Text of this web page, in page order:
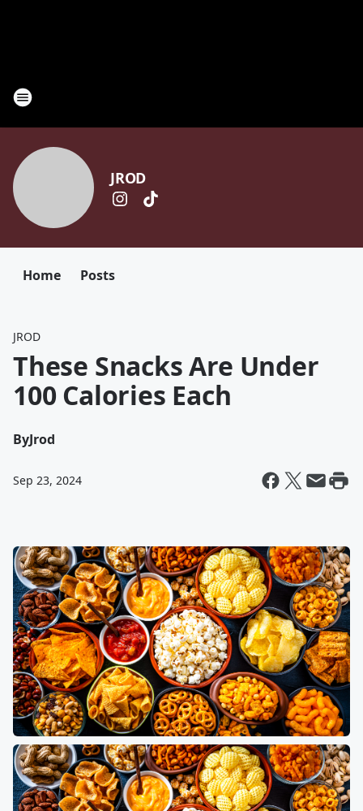
JROD
Home Posts
JROD
These Snacks Are Under
100 Calories Each
ByJrod
Sep 23, 2024